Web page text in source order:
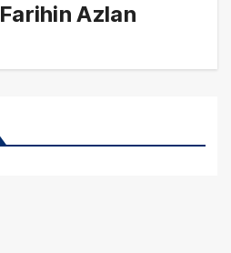
Farihin Azlan